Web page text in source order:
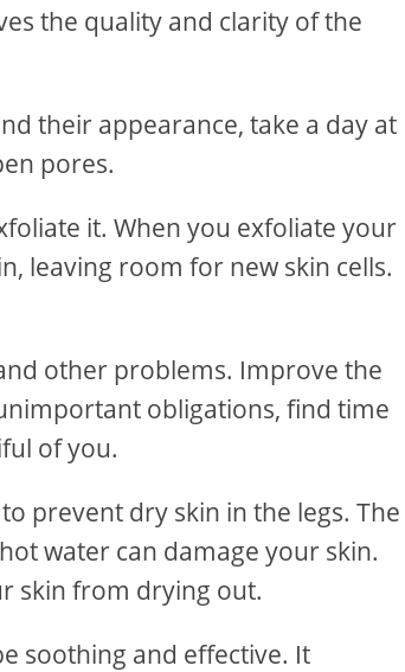
the quality and clarity of the
their appearance, take a day at
pores.
it. When you exfoliate your
leaving room for new skin cells.
other problems. Improve the
obligations, find time
of you.
prevent dry skin in the legs. The
water can damage your skin.
skin from drying out.
soothing and effective. It